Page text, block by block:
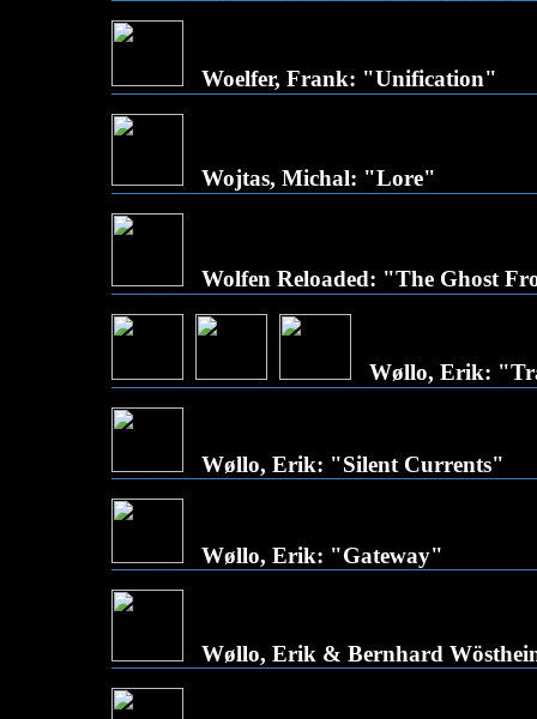
Woelfer, Frank: "Unification"
Wojtas, Michal: "Lore"
Wolfen Reloaded: "The Ghost
Wøllo, Erik:
Wøllo, Erik: "Silent Currents"
Wøllo, Erik: "Gateway"
Wøllo, Erik & Bernhard